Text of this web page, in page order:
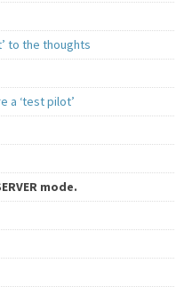
to the thoughts
a ‘test pilot’
mode.